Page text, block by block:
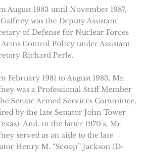
August 1983 until November 1987,
was the Deputy Assistant
of Defense for Nuclear Forces
Arms Control Policy under Assistant
Richard Perle.
February 1981 to August 1983, Mr.
was a Professional Staff Member
Senate Armed Services Committee,
by the late Senator John Tower
And, in the latter 1970’s, Mr.
served as an aide to the late
Henry M. “Scoop” Jackson (D-